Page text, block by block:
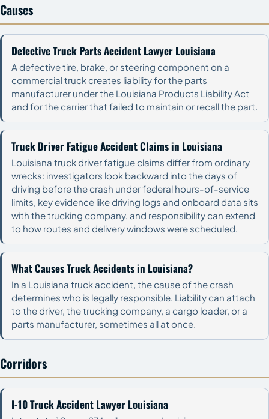
Causes
Defective Truck Parts Accident Lawyer Louisiana
A defective tire, brake, or steering component on a
commercial truck creates liability for the parts
manufacturer under the Louisiana Products Liability Act
and for the carrier that failed to maintain or recall the part.
Truck Driver Fatigue Accident Claims in Louisiana
Louisiana truck driver fatigue claims differ from ordinary
wrecks: investigators look backward into the days of
driving before the crash under federal hours-of-service
limits, key evidence like driving logs and onboard data sits
with the trucking company, and responsibility can extend
to how routes and delivery windows were scheduled.
What Causes Truck Accidents in Louisiana?
In a Louisiana truck accident, the cause of the crash
determines who is legally responsible. Liability can attach
to the driver, the trucking company, a cargo loader, or a
parts manufacturer, sometimes all at once.
Corridors
I-10 Truck Accident Lawyer Louisiana